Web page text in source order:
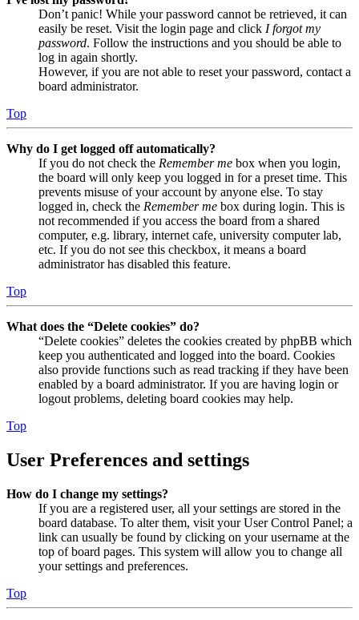
Don’t panic! While your password cannot be retrieved, it can
easily be reset. Visit the login page and click I forgot my
password. Follow the instructions and you should be able to
log in again shortly.
However, if you are not able to reset your password, contact a
board administrator.
Top
Why do I get logged off automatically?
If you do not check the Remember me box when you login,
the board will only keep you logged in for a preset time. This
prevents misuse of your account by anyone else. To stay
logged in, check the Remember me box during login. This is
not recommended if you access the board from a shared
computer, e.g. library, internet cafe, university computer lab,
etc. If you do not see this checkbox, it means a board
administrator has disabled this feature.
Top
What does the “Delete cookies” do?
“Delete cookies” deletes the cookies created by phpBB which
keep you authenticated and logged into the board. Cookies
also provide functions such as read tracking if they have been
enabled by a board administrator. If you are having login or
logout problems, deleting board cookies may help.
Top
User Preferences and settings
How do I change my settings?
If you are a registered user, all your settings are stored in the
board database. To alter them, visit your User Control Panel; a
link can usually be found by clicking on your username at the
top of board pages. This system will allow you to change all
your settings and preferences.
Top